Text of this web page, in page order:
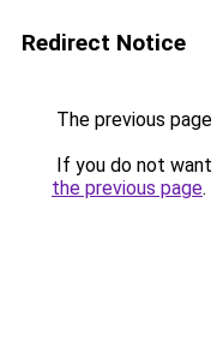
Redirect Notice
The previous
If you do not
the previous page.